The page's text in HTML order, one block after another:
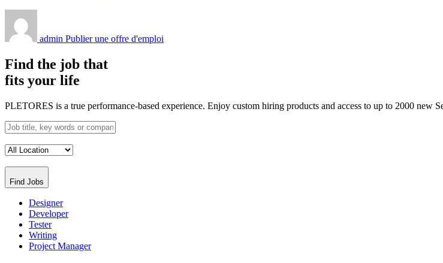
admin Publier une offre d'emploi
Find the job that
fits your life
PLETORES is a true performance-based experience. Enjoy custom hiring products and access to up to 2000 new
Find Jobs
Designer
Developer
Tester
Writing
Project Manager